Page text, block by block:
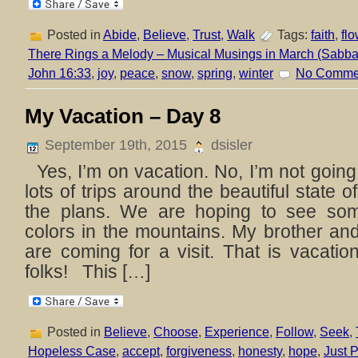
Posted in Abide, Believe, Trust, Walk Tags: faith,
There Rings a Melody – Musical Musings in March
John 16:33, joy, peace, snow, spring, winter No
My Vacation – Day 8
September 19th, 2015 dsisler
Yes, I’m on vacation. No, I’m not
lots of trips around the beautiful state
the plans. We are hoping to see
colors in the mountains. My brother
are coming for a visit. That is
folks! This […]
Posted in Believe, Choose, Experience, Follow, Seek,
Hopeless Case, accept, forgiveness, honesty, hope, Just